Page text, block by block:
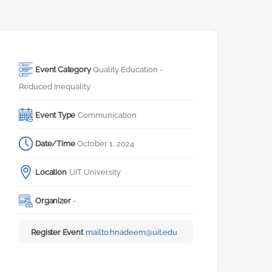
Event Category Quality Education -
Reduced Inequality
Event Type Communication
Date/Time October 1, 2024
Location UIT University
Organizer -
Register Event mailto:hnadeem@uit.edu